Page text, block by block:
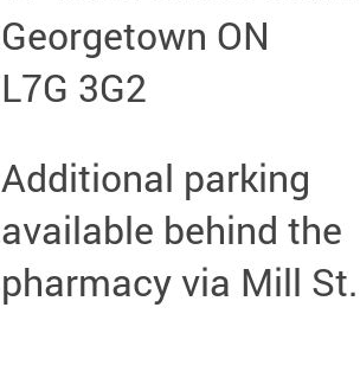
Georgetown ON
L7G 3G2
Additional parking
available behind the
pharmacy via Mill St.